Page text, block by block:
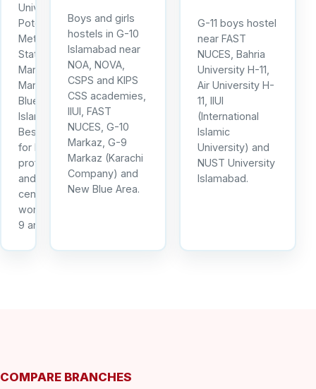
University,
Potohar
Metro
Station, I-9
Markaz, I-10
Markaz and
Blue Area
Islamabad.
Best option
for IT
professionals
and call
centre
workers in I-
9 and I-10.
Boys and girls
hostels in G-10
Islamabad near
NOA, NOVA,
CSPS and KIPS
CSS academies,
IIUI, FAST
NUCES, G-10
Markaz, G-9
Markaz (Karachi
Company) and
New Blue Area.
G-11 boys hostel
near FAST
NUCES, Bahria
University H-11,
Air University H-
11, IIUI
(International
Islamic
University) and
NUST University
Islamabad.
COMPARE BRANCHES